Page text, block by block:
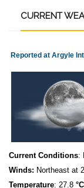
CURRENT
Reported at Argyle
Current Conditions:
Winds: Northeast at
Temperature: 27.8 °C